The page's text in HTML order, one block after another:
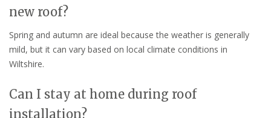
new roof?
Spring and autumn are ideal because the weather is generally
mild, but it can vary based on local climate conditions in
Wiltshire.
Can I stay at home during roof
installation?